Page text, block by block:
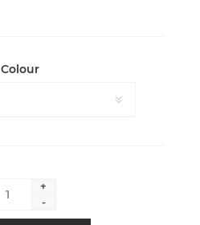
Colour
+
-